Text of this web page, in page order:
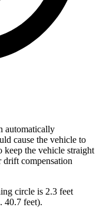
automatically
cause the vehicle to
the vehicle straight
drift compensation
circle is 2.3 feet
40.7 feet).